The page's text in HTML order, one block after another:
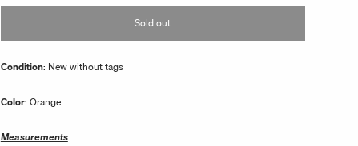
or
Sold out
Condition: New without tags
Color: Orange
Measurements